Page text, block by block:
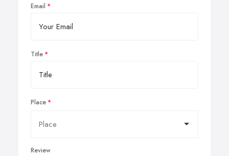
Email
Title
Place
Review